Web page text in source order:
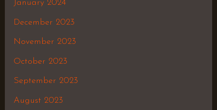
January 2024
December 2023
November 2023
October 2023
September 2023
August 2023